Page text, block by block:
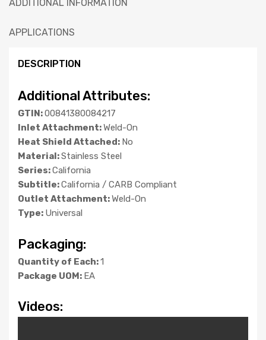
ADDITIONAL INFORMATION
APPLICATIONS
DESCRIPTION
Additional Attributes:
GTIN:00841380084217
Inlet Attachment:Weld-On
Heat Shield Attached: No
Material:Stainless Steel
Series:California
Subtitle:California / CARB Compliant
Outlet Attachment:Weld-On
Type: Universal
Packaging:
Quantity of Each:1
Package UOM: EA
Videos: